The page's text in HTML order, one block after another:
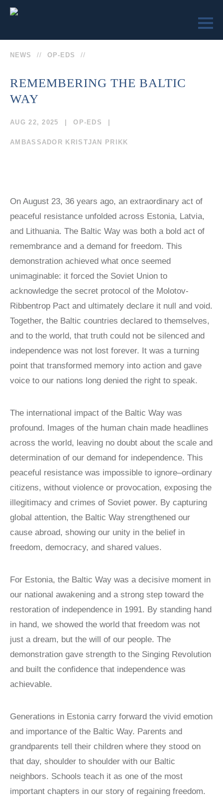
LEARN
VICTIMS OF
MUSEUM™
TEACHER
CERTIFICATION
TRUMAN-
REAGAN
MEDAL OF
FREEDOM
DISSIDENT
HUMAN
RIGHTS
AWARD
WITNESS
PROJECT
VOICES FOR
FREEDOM
COLLECTIONS
RESEARCH
CENTERS
CHINA
STUDIES
LATIN
STUDIES AND
PROGRAMS
POLISH
STUDIES
VICTIMS OF
MUSEUM
EDUCATOR
SEMINARS
LOCAL
COMMISSIONS
SPEAKERS
BUREAU
VOC
CONGRESSIONAL
CAUCUS
LAUNCH
CAPTIVE
NATIONS
COALITION
SURVEYS/POLLS
RESOURCES
629-9500
Victims of
Communism
Memorial
900 15th Street
NW
Washington,
D.C. 20005
NEWS OP-EDS
REMEMBERING THE BALTIC
WAY
AUG 22, 2025 OP-EDS
AMBASSADOR KRISTJAN PRIKK
On August 23, 36 years ago, an extraordinary act of
peaceful resistance unfolded across Estonia, Latvia,
and Lithuania. The Baltic Way was both a bold act of
remembrance and a demand for freedom. This
demonstration achieved what once seemed
unimaginable: it forced the Soviet Union to
acknowledge the secret protocol of the Molotov-
Ribbentrop Pact and ultimately declare it null and void.
Together, the Baltic countries declared to themselves,
and to the world, that truth could not be silenced and
independence was not lost forever. It was a turning
point that transformed memory into action and gave
voice to our nations long denied the right to speak.
The international impact of the Baltic Way was
profound. Images of the human chain made headlines
across the world, leaving no doubt about the scale and
determination of our demand for independence. This
peaceful resistance was impossible to ignore–ordinary
citizens, without violence or provocation, exposing the
illegitimacy and crimes of Soviet power. By capturing
global attention, the Baltic Way strengthened our
cause abroad, showing our unity in the belief in
freedom, democracy, and shared values.
For Estonia, the Baltic Way was a decisive moment in
our national awakening and a strong step toward the
restoration of independence in 1991. By standing hand
in hand, we showed the world that freedom was not
just a dream, but the will of our people. The
demonstration gave strength to the Singing Revolution
and built the confidence that independence was
achievable.
Generations in Estonia carry forward the vivid emotion
and importance of the Baltic Way. Parents and
grandparents tell their children where they stood on
that day, shoulder to shoulder with our Baltic
neighbors. Schools teach it as one of the most
important chapters in our story of regaining freedom.